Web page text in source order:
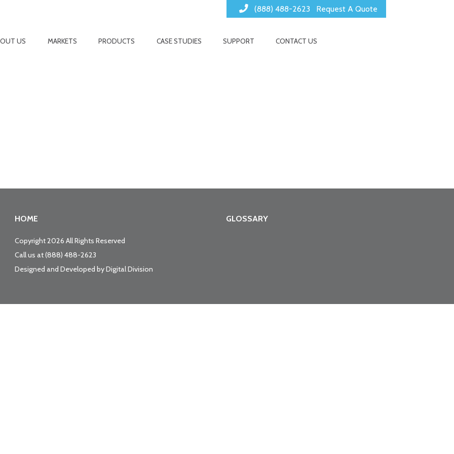
(888) 488-2623 Request A Quote
US MARKETS PRODUCTS CASE STUDIES SUPPORT CONTACT US
HOME GLOSSARY
Copyright 2026 All Rights Reserved
Call us at(888) 488-2623
Designed and Developed byDigital Division